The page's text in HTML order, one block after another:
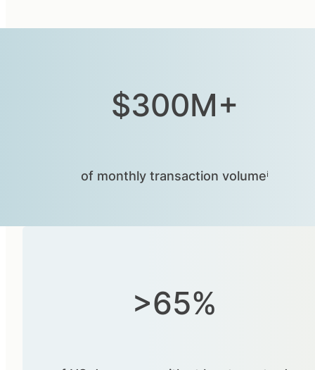
$300M+
of monthly transaction volumeⁱ
>65%